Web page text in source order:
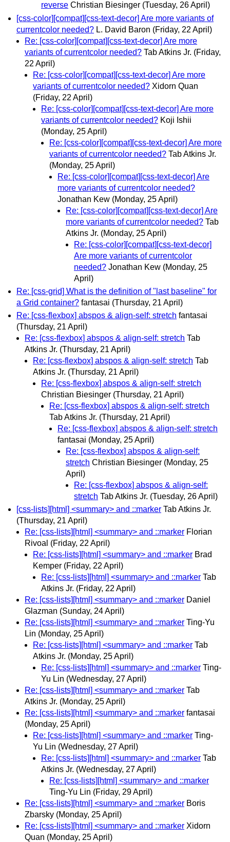
reverse Christian Biesinger (Tuesday, 26 April)
[css-color][compat][css-text-decor] Are more variants of
currentcolor needed? L. David Baron (Friday, 22 April)
Re: [css-color][compat][css-text-decor] Are more
variants of currentcolor needed? Tab Atkins Jr. (Friday,
22 April)
Re: [css-color][compat][css-text-decor] Are more
variants of currentcolor needed? Xidorn Quan
(Friday, 22 April)
Re: [css-color][compat][css-text-decor] Are more
variants of currentcolor needed? Koji Ishii
(Monday, 25 April)
Re: [css-color][compat][css-text-decor] Are more
variants of currentcolor needed? Tab Atkins Jr.
(Monday, 25 April)
Re: [css-color][compat][css-text-decor] Are
more variants of currentcolor needed?
Jonathan Kew (Monday, 25 April)
Re: [css-color][compat][css-text-decor] Are
more variants of currentcolor needed? Tab
Atkins Jr. (Monday, 25 April)
Re: [css-color][compat][css-text-decor]
Are more variants of currentcolor
needed? Jonathan Kew (Monday, 25
April)
Re: [css-grid] What is the definition of "last baseline" for
a Grid container? fantasai (Thursday, 21 April)
Re: [css-flexbox] abspos & align-self: stretch fantasai
(Thursday, 21 April)
Re: [css-flexbox] abspos & align-self: stretch Tab
Atkins Jr. (Thursday, 21 April)
Re: [css-flexbox] abspos & align-self: stretch Tab
Atkins Jr. (Thursday, 21 April)
Re: [css-flexbox] abspos & align-self: stretch
Christian Biesinger (Thursday, 21 April)
Re: [css-flexbox] abspos & align-self: stretch
Tab Atkins Jr. (Thursday, 21 April)
Re: [css-flexbox] abspos & align-self: stretch
fantasai (Monday, 25 April)
Re: [css-flexbox] abspos & align-self:
stretch Christian Biesinger (Monday, 25
April)
Re: [css-flexbox] abspos & align-self:
stretch Tab Atkins Jr. (Tuesday, 26 April)
[css-lists][html] <summary> and ::marker Tab Atkins Jr.
(Thursday, 21 April)
Re: [css-lists][html] <summary> and ::marker Florian
Rivoal (Friday, 22 April)
Re: [css-lists][html] <summary> and ::marker Brad
Kemper (Friday, 22 April)
Re: [css-lists][html] <summary> and ::marker Tab
Atkins Jr. (Friday, 22 April)
Re: [css-lists][html] <summary> and ::marker Daniel
Glazman (Sunday, 24 April)
Re: [css-lists][html] <summary> and ::marker Ting-Yu
Lin (Monday, 25 April)
Re: [css-lists][html] <summary> and ::marker Tab
Atkins Jr. (Monday, 25 April)
Re: [css-lists][html] <summary> and ::marker Ting-
Yu Lin (Wednesday, 27 April)
Re: [css-lists][html] <summary> and ::marker Tab
Atkins Jr. (Monday, 25 April)
Re: [css-lists][html] <summary> and ::marker fantasai
(Monday, 25 April)
Re: [css-lists][html] <summary> and ::marker Ting-
Yu Lin (Wednesday, 27 April)
Re: [css-lists][html] <summary> and ::marker Tab
Atkins Jr. (Wednesday, 27 April)
Re: [css-lists][html] <summary> and ::marker
Ting-Yu Lin (Friday, 29 April)
Re: [css-lists][html] <summary> and ::marker Boris
Zbarsky (Monday, 25 April)
Re: [css-lists][html] <summary> and ::marker Xidorn
Quan (Monday, 25 April)